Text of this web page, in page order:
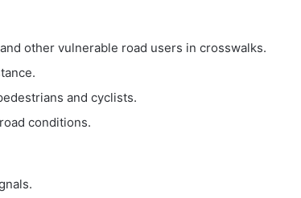
other vulnerable road users in crosswalks.
and cyclists.
conditions.